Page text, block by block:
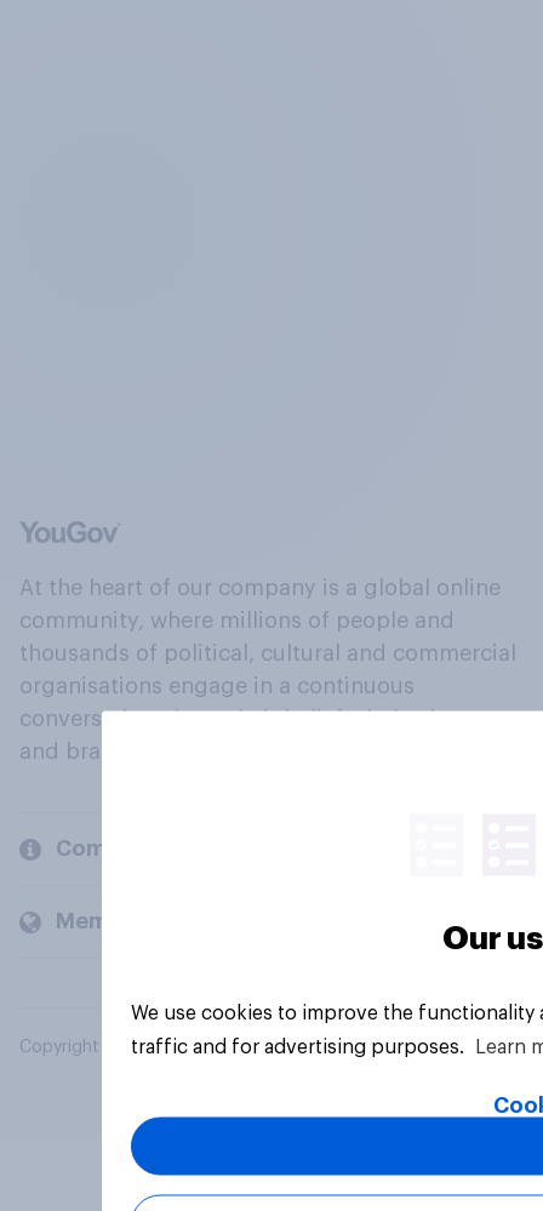
At the heart of our company is a global online
community, where millions of people and
thousands of political, cultural and commercial
organisations engage in a continuous
conversation about their beliefs, behaviours
and brands.
Company
Members and clients
Copyright © 2026 YouGov PLC. All Rights Reserved.
Our
We use cookies to improve the
traffic and for advertising purposes.
Learn